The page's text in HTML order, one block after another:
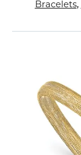
Bracelets,